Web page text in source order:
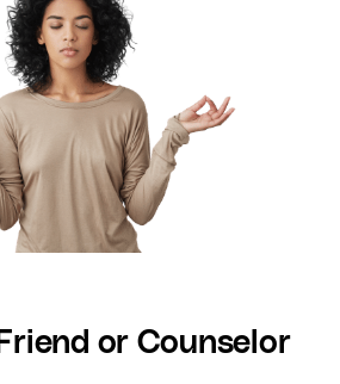
or Counselor